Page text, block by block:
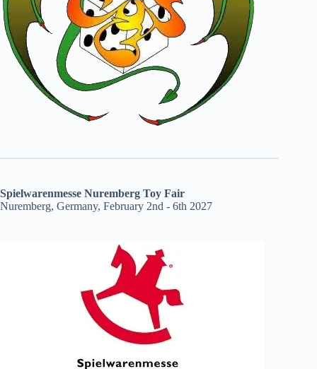
Spielwarenmesse Nuremberg Toy Fair
Nuremberg, Germany, February 2nd - 6th 2027